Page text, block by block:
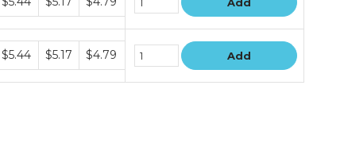
price
Bundle
price
$5.44 $5.17 $4.79 Add